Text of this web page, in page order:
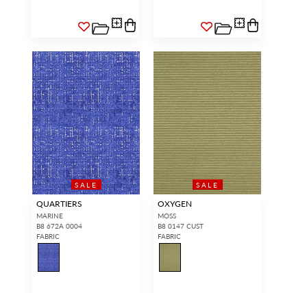
SALE
QUARTIERS
MARINE
B8 672A 0004
FABRIC
SALE
OXYGEN
MOSS
B8 0147 CUST
FABRIC